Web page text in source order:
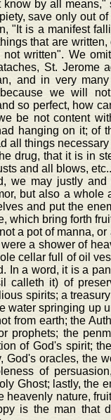
know by all
save only out
"It is a manifest
that are
written". We
St. Jerome
and in very
we will
so perfect, how
be not content
hanging on it; of
all things
drug, that it is in
and all blows,
we may justly
but also a whole
and put the
which bring forth
a pot of manna,
a shower of
cellar full of oil
In a word, it is a
calleth it) of
spirits; a
water springing up
from earth; the
prophets; the
of God's spirit;
God's oracles, the
of
Ghost; lastly, the
heavenly nature,
is the man that